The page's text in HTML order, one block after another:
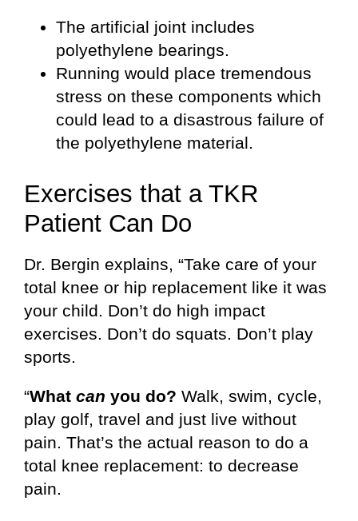
The artificial joint includes
polyethylene bearings.
Running would place tremendous
stress on these components which
could lead to a disastrous failure of
the polyethylene material.
Exercises that a TKR
Patient Can Do
Dr. Bergin explains, “Take care of your
total knee or hip replacement like it was
your child. Don’t do high impact
exercises. Don’t do squats. Don’t play
sports.
“What can you do? Walk, swim, cycle,
play golf, travel and just live without
pain. That’s the actual reason to do a
total knee replacement: to decrease
pain.